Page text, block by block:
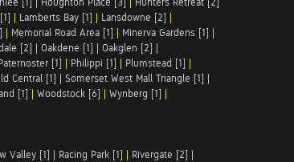
| Lamberts Bay [1] | Lansdowne [2] |
| Memorial Road Area [1] | Minerva Gardens [1] |
[2] | Oakdene [1] | Oakglen [2] |
[1] | Philippi [1] | Plumstead [1] |
Central [1] | Somerset West Mall Triangle [1] |
[1] | Woodstock [6] | Wynberg [1] |
Valley [1] | Racing Park [1] | Rivergate [2] |